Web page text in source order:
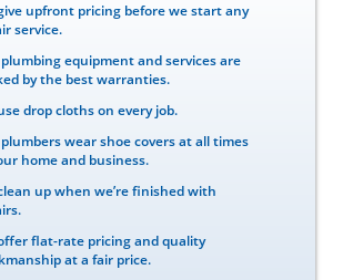
upfront pricing before we start any
service.
equipment and services are
by the best warranties.
drop cloths on every job.
wear shoe covers at all times
home and business.
up when we’re finished with
flat-rate pricing and quality
at a fair price.